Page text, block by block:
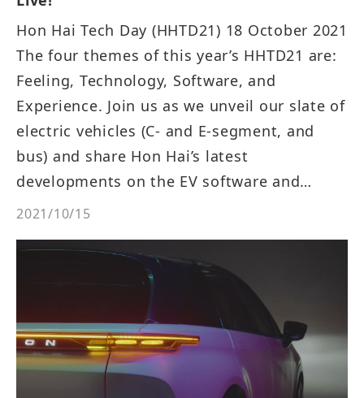
Hon Hai Tech Day (HHTD21) 18 October 2021
The four themes of this year’s HHTD21 are:
Feeling, Technology, Software, and
Experience. Join us as we unveil our slate of
electric vehicles (C- and E-segment, and
bus) and share Hon Hai’s latest
developments on the EV software and
hardware platforms. Attendees will also be
Agenda: 10:18 Unveiling of the new EVs and
Welcome Speech. 10:40 Introduction of
and EV Software Development Forum.
2021/10/15